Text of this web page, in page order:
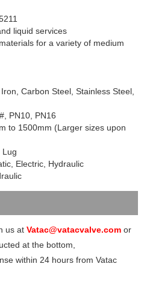
liquid services
for a variety of medium
Carbon Steel, Stainless Steel,
PN10, PN16
to 1500mm (Larger sizes upon
Lug
Electric, Hydraulic
us at Vatac@vatacvalve.com or
at the bottom,
within 24 hours from Vatac